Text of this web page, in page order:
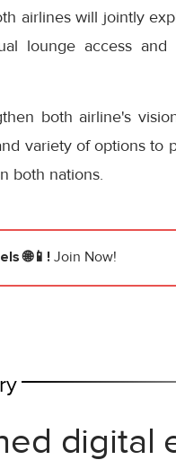
airlines will jointly
lounge access and
both airline's
variety of options to
both nations.
🌐📱! Join Now!
digital